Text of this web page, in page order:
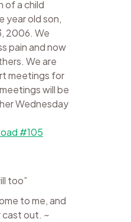
of a child
year old son,
2006. We
pain and now
We are
meetings for
will be
Wednesday
#105
too”
to me, and
cast out. ~